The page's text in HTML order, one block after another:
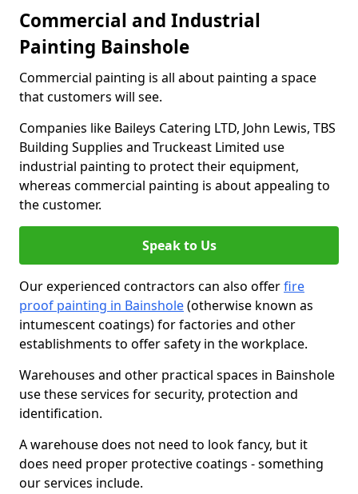
Commercial and Industrial
Painting Bainshole
Commercial painting is all about painting a space
that customers will see.
Companies like Baileys Catering LTD, John Lewis, TBS
Building Supplies and Truckeast Limited use
industrial painting to protect their equipment,
whereas commercial painting is about appealing to
the customer.
Speak to Us
Our experienced contractors can also offerfire
proof painting in Bainshole(otherwise known as
intumescent coatings) for factories and other
establishments to offer safety in the workplace.
Warehouses and other practical spaces in Bainshole
use these services for security, protection and
identification.
A warehouse does not need to look fancy, but it
does need proper protective coatings - something
our services include.